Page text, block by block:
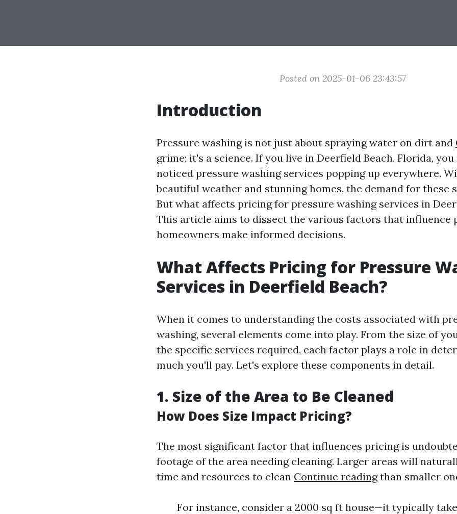
Posted on 2025-01-06 23:43:57
Introduction
Pressure washing is not just about spraying water on dirt and
grime; it's a science. If you live in Deerfield Beach, Florida, you
noticed pressure washing services popping up everywhere.
beautiful weather and stunning homes, the demand for these
But what affects pricing for pressure washing services in
This article aims to dissect the various factors that influence
homeowners make informed decisions.
What Affects Pricing for Pressure
Services in Deerfield Beach?
When it comes to understanding the costs associated with
washing, several elements come into play. From the size of
the specific services required, each factor plays a role in
much you'll pay. Let's explore these components in detail.
1. Size of the Area to Be Cleaned
How Does Size Impact Pricing?
The most significant factor that influences pricing is
footage of the area needing cleaning. Larger areas will
time and resources to clean Continue readingthan smaller
For instance, consider a 2000 sq ft house—it typically